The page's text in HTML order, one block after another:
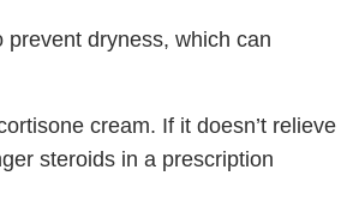
prevent dryness, which can
cream. If it doesn’t relieve
steroids in a prescription